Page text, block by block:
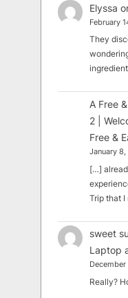
Elyssa
February
They
A Free
2 |
Free &
January
[…]
Trip that
sweet
Laptop
Really?